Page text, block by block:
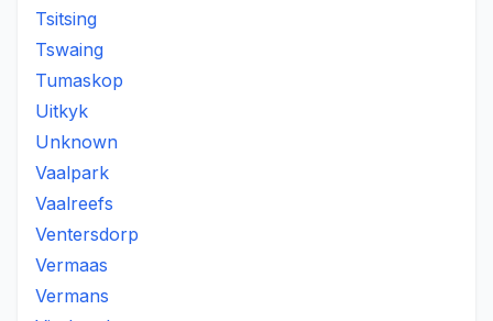
Tsitsing
Tswaing
Tumaskop
Uitkyk
Unknown
Vaalpark
Vaalreefs
Ventersdorp
Vermaas
Vermans